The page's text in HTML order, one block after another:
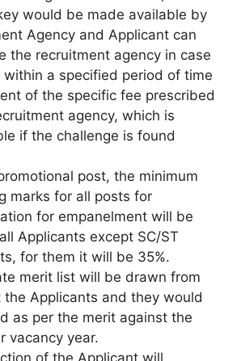
would be made available by
Agency and Applicant can
the recruitment agency in case
a specified period of time
of the specific fee prescribed
agency, which is
if the challenge is found
post, the minimum
marks for all posts for
for empanelment will be
Applicants except SC/ST
for them it will be 35%.
merit list will be drawn from
the Applicants and they would
as per the merit against the
vacancy year.
of the Applicant will